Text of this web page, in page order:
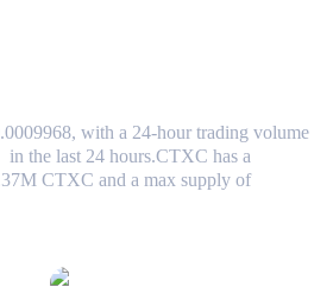
with a 24-hour trading volume
in the last 24 hours.CTXC has a
CTXC and a max supply of